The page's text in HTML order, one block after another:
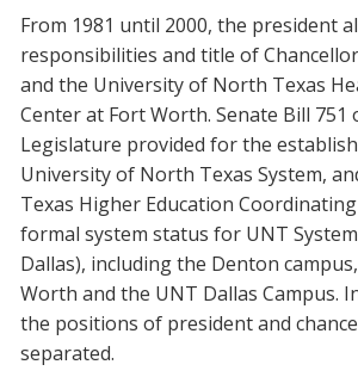
From 1981 until 2000, the president
responsibilities and title of
and the University of North Texas
Center at Fort Worth. Senate Bill 751
Legislature provided for the
University of North Texas System,
Texas Higher Education
formal system status for UNT
Dallas), including the Denton
Worth and the UNT Dallas Campus.
the positions of president and
separated.